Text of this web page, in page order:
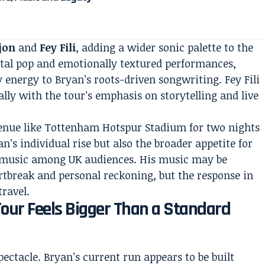
andFey Fili, adding a wider sonic palette to the
pop and emotionally textured performances,
to Bryan’s roots-driven songwriting. Fey Fili
with the tour’s emphasis on storytelling and live
like Tottenham Hotspur Stadium for two nights
individual rise but also the broader appetite for
among UK audiences. His music may be
and personal reckoning, but the response in
Feels Bigger Than a Standard
Bryan’s current run appears to be built